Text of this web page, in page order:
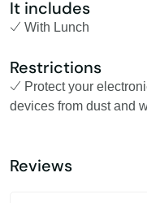
It includes
With Lunch
Restrictions
Protect your
devices from dust and
Reviews